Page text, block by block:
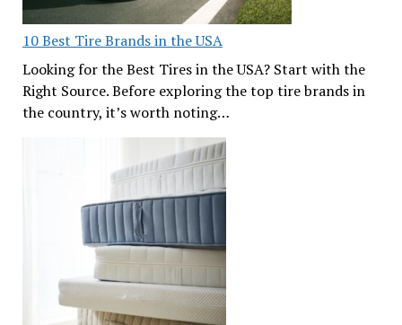
10 Best Tire Brands in the USA
Looking for the Best Tires in the USA? Start with the
Right Source. Before exploring the top tire brands in
the country, it’s worth noting…